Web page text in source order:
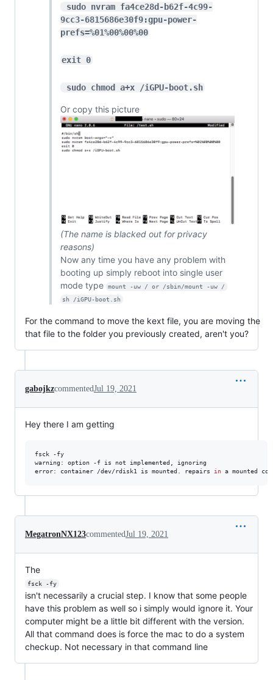
9cc3-6815686e30f9:gpu-power-
prefs=%01%00%00%00
exit 0
sudo chmod a+x /iGPU-boot.sh
Or copy this picture
(The name is blacked out for privacy
reasons)
Now any time you have any problem with
booting up simply reboot into single user
mode type
mount -uw / or /sbin/mount -uw /
sh /iGPU-boot.sh
For the command to move the kext file, you are moving the
that file to the folder you previously created, aren't you?
gabojkzcommentedJul 19, 2021
Hey there I am getting
fsck -fy
warning: option -f is not implemented, ignoring
error: container /dev/rdisk1 is mounted. repairs in a mounted
MegatronNX123commentedJul 19, 2021
The
fsck -fy
isn't necessarily a crucial step. I know that some people
have this problem as well so i simply would ignore it. Your
computer might be a little bit different with the version.
All that command does is force the mac to do a system
checkup. Not necessary in that command line